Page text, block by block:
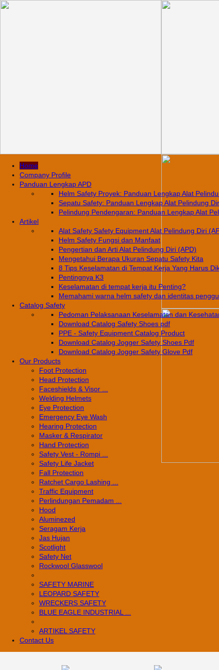
Home
Company Profile
Panduan Lengkap APD
Helm Safety Proyek: Panduan Lengkap Alat
Sepatu Safety: Panduan Lengkap Alat Pelindung
Pelindung Pendengaran: Panduan Lengkap Alat
Artikel
Alat Safety Safety Equipment Alat Pelindung Diri
Helm Safety Fungsi dan Manfaat
Pengertian dan Arti Alat Pelindung Diri (APD)
Mengetahui Berapa Ukuran Sepatu Safety Kita
8 Tips Keselamatan di Tempat Kerja Yang Harus
Pentingnya K3
Keselamatan di tempat kerja itu Penting?
Memahami warna helm safety dan identitas
Catalog Safety
Pedoman Pelaksanaan Keselamatan dan
Download Catalog Safety Shoes pdf
PPE - Safety Equipment Catalog Product
Download Catalog Jogger Safety Shoes Pdf
Download Catalog Jogger Safety Glove Pdf
Our Products
Foot Protection
Head Protection
Faceshields & Visor ...
Welding Helmets
Eye Protection
Emergency Eye Wash
Hearing Protection
Masker & Respirator
Hand Protection
Safety Vest - Rompi ...
Safety Life Jacket
Fall Protection
Ratchet Cargo Lashing ...
Traffic Equipment
Perlindungan Pemadam ...
Hood
Aluminezed
Seragam Kerja
Jas Hujan
Scotlight
Safety Net
Rockwool Glasswool
SAFETY MARINE
LEOPARD SAFETY
WRECKERS SAFETY
BLUE EAGLE INDUSTRIAL ...
­ARTIKEL SAFETY
Contact Us